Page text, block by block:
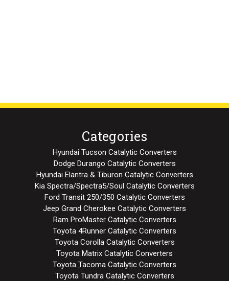
Categories
Hyundai Tucson Catalytic Converters
Dodge Durango Catalytic Converters
Hyundai Elantra & Tiburon Catalytic Converters
Kia Spectra/Spectra5/Soul Catalytic Converters
Ford Transit 250/350 Catalytic Converters
Jeep Grand Cherokee Catalytic Converters
Ram ProMaster Catalytic Converters
Toyota 4Runner Catalytic Converters
Toyota Corolla Catalytic Converters
Toyota Matrix Catalytic Converters
Toyota Tacoma Catalytic Converters
Toyota Tundra Catalytic Converters